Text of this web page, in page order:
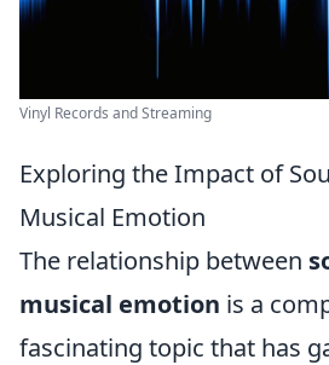
Vinyl Records and Streaming
Exploring the Impact of
Musical Emotion
The relationship between
musical emotion is a
fascinating topic that has